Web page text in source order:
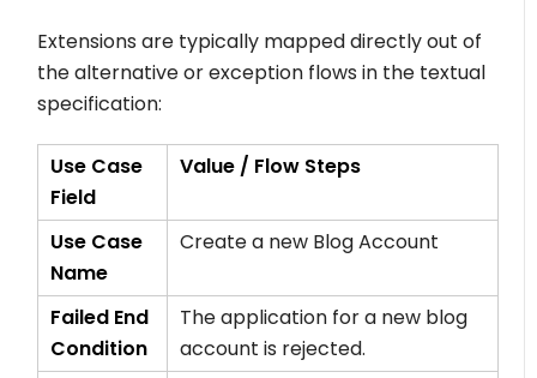
Extensions are typically mapped directly out of
the alternative or exception flows in the textual
specification:
Use Case
Field
Value / Flow Steps
Use Case
Name
Create a new Blog Account
Failed End
Condition
The application for a new blog
account is rejected.